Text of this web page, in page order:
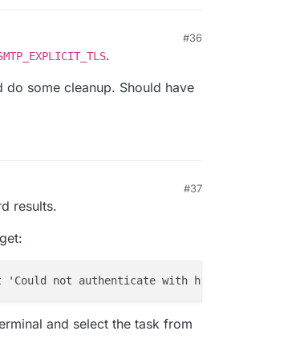
#36
.
do some cleanup. Should have
#37
results.
'Could not authenticate with http://
and select the task from